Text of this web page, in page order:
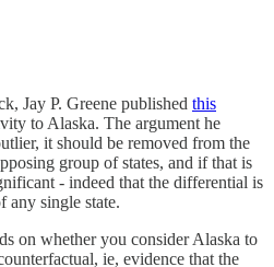
Jay P. Greene published this
to Alaska. The argument he
it should be removed from the
group of states, and if that is
- indeed that the differential is
any single state.
on whether you consider Alaska to
ie, evidence that the